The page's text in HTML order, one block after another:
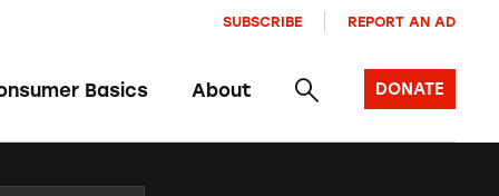
Basics About
SUBSCRIBE REPORT AN AD
DONATE